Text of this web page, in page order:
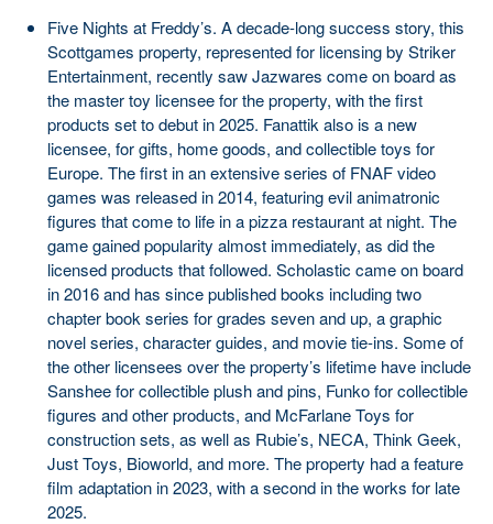
Five Nights at Freddy’s. A decade-long success story, this
Scottgames property, represented for licensing by Striker
Entertainment, recently saw Jazwares come on board as
the master toy licensee for the property, with the first
products set to debut in 2025. Fanattik also is a new
licensee, for gifts, home goods, and collectible toys for
Europe. The first in an extensive series of FNAF video
games was released in 2014, featuring evil animatronic
figures that come to life in a pizza restaurant at night. The
game gained popularity almost immediately, as did the
licensed products that followed. Scholastic came on board
in 2016 and has since published books including two
chapter book series for grades seven and up, a graphic
novel series, character guides, and movie tie-ins. Some of
the other licensees over the property’s lifetime have include
Sanshee for collectible plush and pins, Funko for collectible
figures and other products, and McFarlane Toys for
construction sets, as well as Rubie’s, NECA, Think Geek,
Just Toys, Bioworld, and more. The property had a feature
film adaptation in 2023, with a second in the works for late
2025.